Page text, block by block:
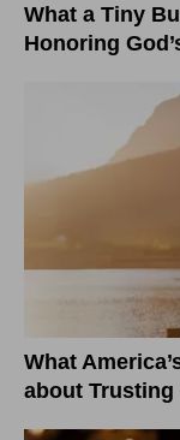
What a Tiny
Honoring
What
about